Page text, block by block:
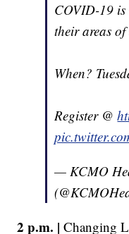
COVID-19
their areas
When?
Register @
— KCMO
2 p.m. | Changing